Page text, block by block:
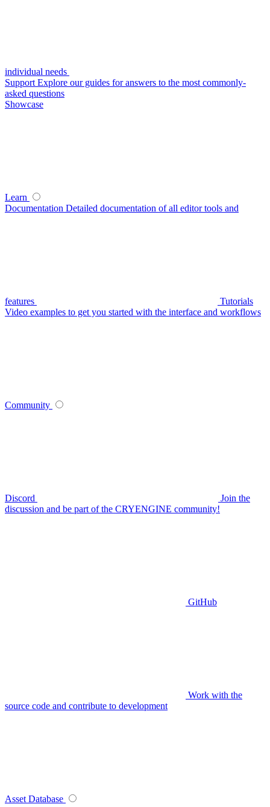
individual needs
Support Explore our guides for answers to the most commonly-
asked questions
Showcase
Learn
Documentation Detailed documentation of all editor tools and
features
Tutorials
Video examples to get you started with the interface and workflows
Community
Discord
Join the
discussion and be part of the CRYENGINE community!
GitHub
Work with the
source code and contribute to development
Asset Database